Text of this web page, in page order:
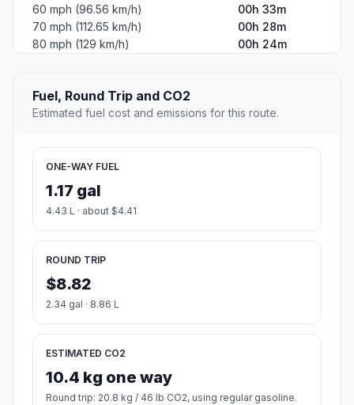
60 mph (96.56 km/h)
00h 33m
70 mph (112.65 km/h)
00h 28m
80 mph (129 km/h)
00h 24m
Fuel, Round Trip and CO2
Estimated fuel cost and emissions for this route.
ONE-WAY FUEL
1.17 gal
4.43 L · about $4.41
ROUND TRIP
$8.82
2.34 gal · 8.86 L
ESTIMATED CO2
10.4 kg one way
Round trip: 20.8 kg / 46 lb CO2, using regular gasoline.